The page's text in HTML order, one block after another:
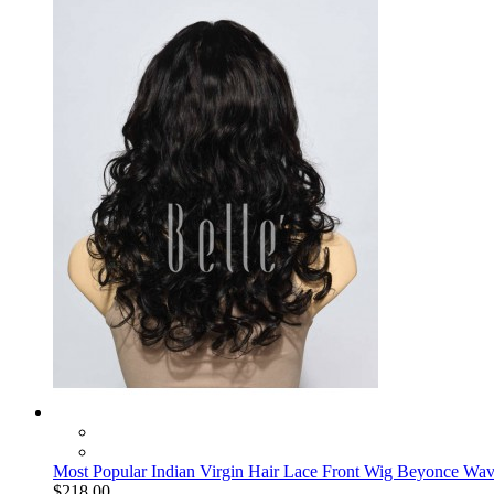
Most Popular Indian Virgin Hair Lace Front Wig Beyonce